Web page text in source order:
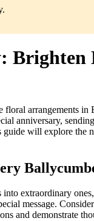
arrangements
anniversary,
will explore the
extraordinary
message.
and demonstrate